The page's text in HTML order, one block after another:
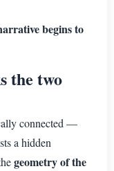
begins to
the two
connected —
a hidden
geometry of the